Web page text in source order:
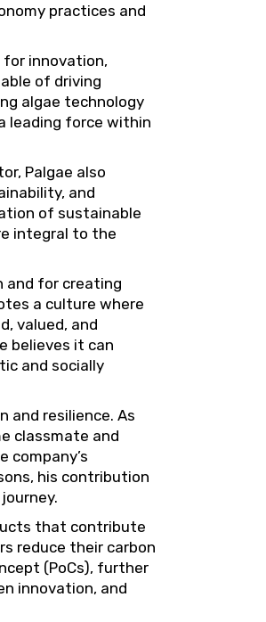
practices and
innovation,
of driving
algae technology
leading force within
Palgae also
and
of sustainable
integral to the
and for creating
a culture where
valued, and
believes it can
and socially
and resilience. As
classmate and
company’s
his contribution
that contribute
reduce their carbon
(PoCs), further
innovation, and